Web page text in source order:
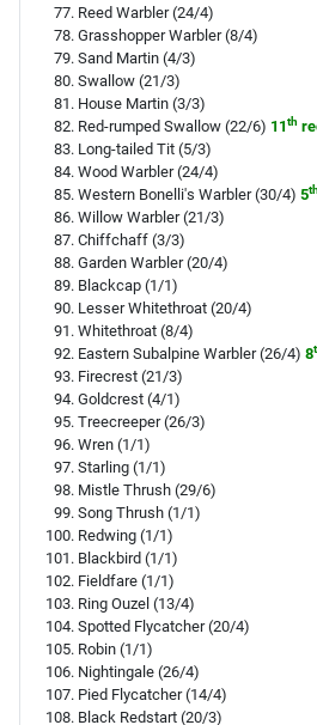
Reed Warbler (24/4)
Grasshopper Warbler (8/4)
Sand Martin (4/3)
Swallow (21/3)
House Martin (3/3)
Red-rumped Swallow (22/6) 11th
Long-tailed Tit (5/3)
Wood Warbler (24/4)
Western Bonelli's Warbler (30/4) 5th
Willow Warbler (21/3)
Chiffchaff (3/3)
Garden Warbler (20/4)
Blackcap (1/1)
Lesser Whitethroat (20/4)
Whitethroat (8/4)
Eastern Subalpine Warbler (26/4) 8
Firecrest (21/3)
Goldcrest (4/1)
Treecreeper (26/3)
Wren (1/1)
Starling (1/1)
Mistle Thrush (29/6)
Song Thrush (1/1)
Redwing (1/1)
Blackbird (1/1)
Fieldfare (1/1)
Ring Ouzel (13/4)
Spotted Flycatcher (20/4)
Robin (1/1)
Nightingale (26/4)
Pied Flycatcher (14/4)
Black Redstart (20/3)